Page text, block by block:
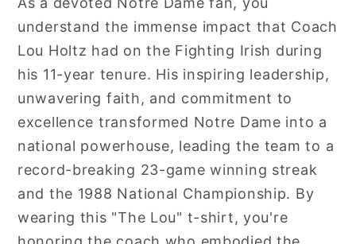
understand the immense impact that Coach
Lou Holtz had on the Fighting Irish during
his 11-year tenure. His inspiring leadership,
unwavering faith, and commitment to
excellence transformed Notre Dame into a
national powerhouse, leading the team to a
record-breaking 23-game winning streak
and the 1988 National Championship. By
wearing this "The Lou" t-shirt, you're